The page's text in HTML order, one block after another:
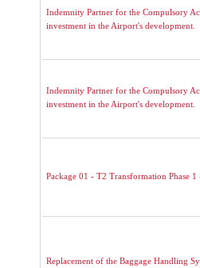
Indemnity Partner for the Compulsory
investment in the Airport's development.
Indemnity Partner for the Compulsory
investment in the Airport's development.
Package 01 - T2 Transformation Phase
Replacement of the Baggage Handling